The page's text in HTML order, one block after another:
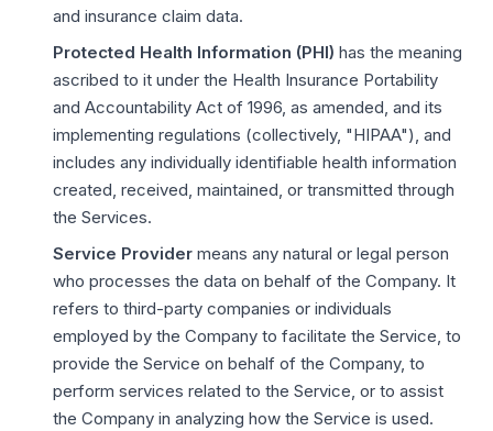
and insurance claim data.
Protected Health Information (PHI) has the meaning
ascribed to it under the Health Insurance Portability
and Accountability Act of 1996, as amended, and its
implementing regulations (collectively, "HIPAA"), and
includes any individually identifiable health information
created, received, maintained, or transmitted through
the Services.
Service Provider means any natural or legal person
who processes the data on behalf of the Company. It
refers to third-party companies or individuals
employed by the Company to facilitate the Service, to
provide the Service on behalf of the Company, to
perform services related to the Service, or to assist
the Company in analyzing how the Service is used.